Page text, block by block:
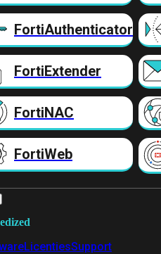
FortiAuthenticator
FortiExtender
FortiNAC
FortiWeb
LicentiesSupport